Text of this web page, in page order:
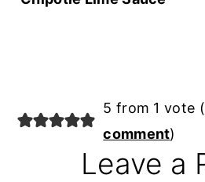
Reader
Interactions
5 from 1 vote (
comment)
Leave a